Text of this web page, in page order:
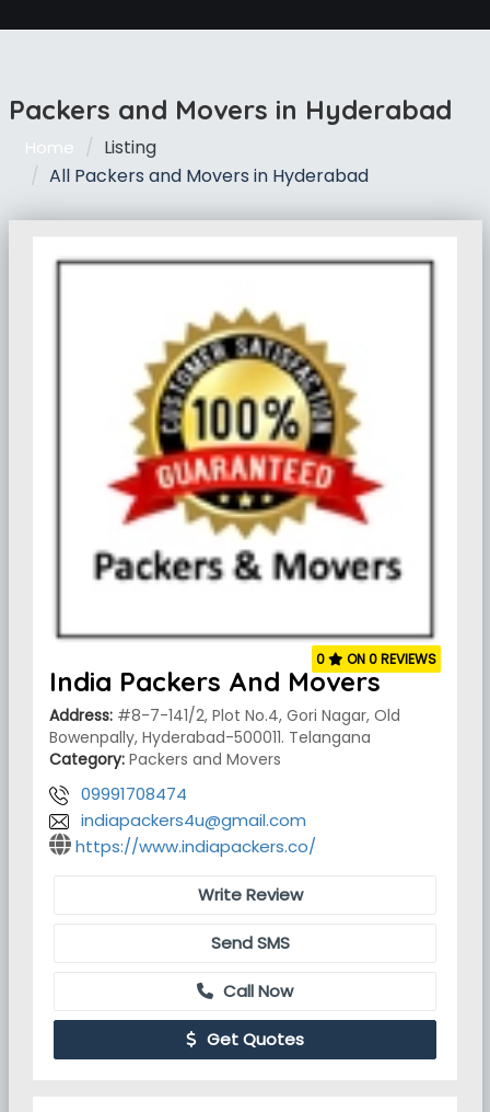
Packers and Movers in Hyderabad
Home
Listing
All Packers and Movers in Hyderabad
India Packers And Movers
Address: #8-7-141/2, Plot No.4, Gori Nagar, Old
Bowenpally, Hyderabad-500011. Telangana
Category: Packers and Movers
09991708474
indiapackers4u@gmail.com
https://www.indiapackers.co/
0 ON 0 REVIEWS
Write Review
Send SMS
Call Now
Get Quotes